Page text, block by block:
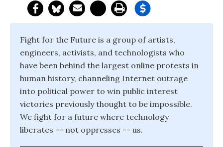
Fight for the Future is a group of artists,
engineers, activists, and technologists who
have been behind the largest online protests in
human history, channeling Internet outrage
into political power to win public interest
victories previously thought to be impossible.
We fight for a future where technology
liberates -- not oppresses -- us.